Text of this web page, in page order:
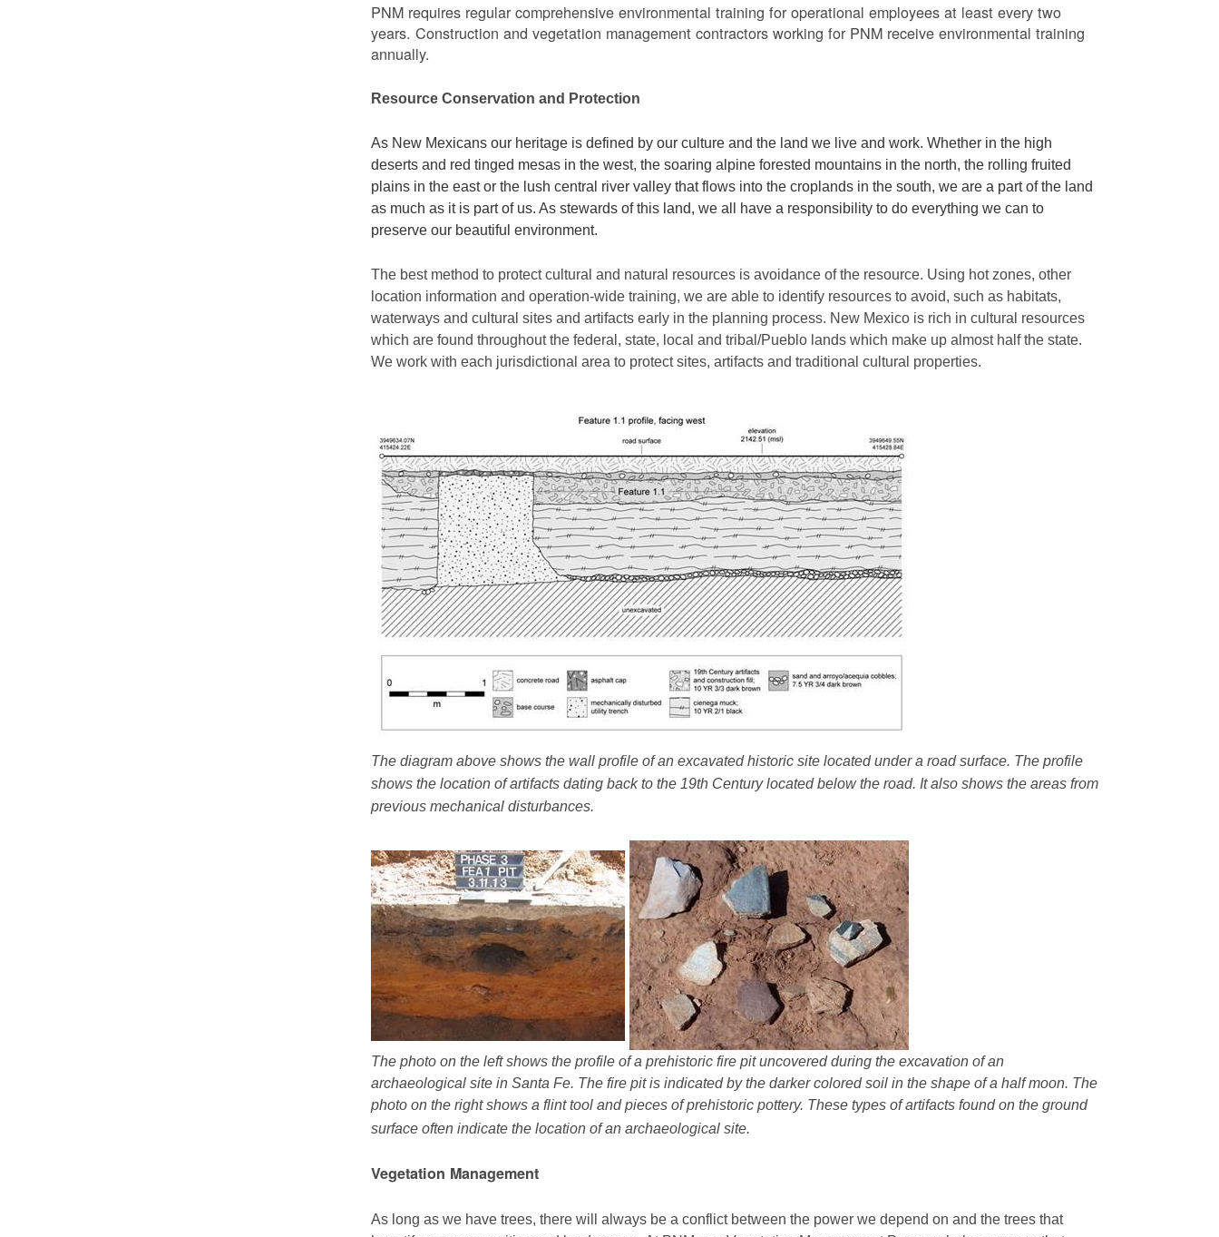
PNM requires regular comprehensive environmental training for operational employees at least every two
years. Construction and vegetation management contractors working for PNM receive environmental training
annually.
Resource Conservation and Protection
As New Mexicans our heritage is defined by our culture and the land we live and work. Whether in the high
deserts and red tinged mesas in the west, the soaring alpine forested mountains in the north, the rolling fruited
plains in the east or the lush central river valley that flows into the croplands in the south, we are a part of the land
as much as it is part of us. As stewards of this land, we all have a responsibility to do everything we can to
preserve our beautiful environment.
The best method to protect cultural and natural resources is avoidance of the resource. Using hot zones, other
location information and operation-wide training, we are able to identify resources to avoid, such as habitats,
waterways and cultural sites and artifacts early in the planning process. New Mexico is rich in cultural resources
which are found throughout the federal, state, local and tribal/Pueblo lands which make up almost half the state.
We work with each jurisdictional area to protect sites, artifacts and traditional cultural properties.
The diagram above shows the wall profile of an excavated historic site located under a road surface. The profile
shows the location of artifacts dating back to the 19th Century located below the road. It also shows the areas from
previous mechanical disturbances.
The photo on the left shows the profile of a prehistoric fire pit uncovered during the excavation of an
archaeological site in Santa Fe. The fire pit is indicated by the darker colored soil in the shape of a half moon. The
photo on the right shows a flint tool and pieces of prehistoric pottery. These types of artifacts found on the ground
surface often indicate the location of an archaeological site.
Vegetation Management
As long as we have trees, there will always be a conflict between the power we depend on and the trees that